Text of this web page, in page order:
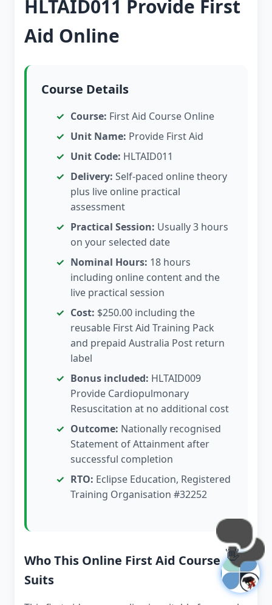
HLTAID011 Provide First
Aid Online
Course Details
Course: First Aid Course Online
Unit Name: Provide First Aid
Unit Code: HLTAID011
Delivery: Self-paced online theory
plus live online practical
assessment
Practical Session: Usually 3 hours
on your selected date
Nominal Hours: 18 hours
including online content and the
live practical session
Cost: $250.00 including the
reusable First Aid Training Pack
and prepaid Australia Post return
label
Bonus included: HLTAID009
Provide Cardiopulmonary
Resuscitation at no additional cost
Outcome: Nationally recognised
Statement of Attainment after
successful completion
RTO: Eclipse Education, Registered
Training Organisation #32252
Who This Online First Aid Course
Suits
👋